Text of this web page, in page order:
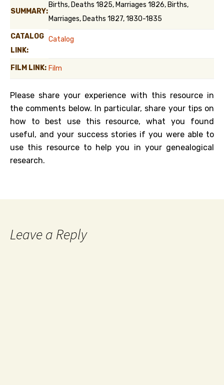
SUMMARY:
Births, Deaths 1825, Marriages 1826, Births,
Marriages, Deaths 1827, 1830-1835
CATALOG
LINK:
Catalog
FILM LINK: Film
Please share your experience with this resource in
the comments below. In particular, share your tips on
how to best use this resource, what you found
useful, and your success stories if you were able to
use this resource to help you in your genealogical
research.
Leave a Reply